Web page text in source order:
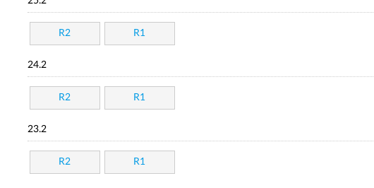
R2 R1
24.2
R2 R1
23.2
R2 R1